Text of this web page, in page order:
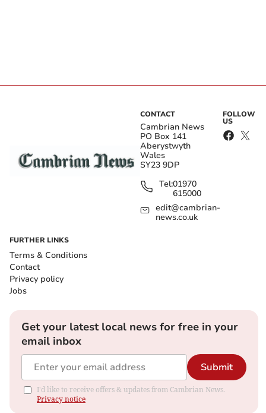
CONTACT
Cambrian News
PO Box 141
Aberystwyth
Wales
SY23 9DP
Tel:01970
615000
edit@cambrian-
news.co.uk
FOLLOW
US
FURTHER LINKS
Terms & Conditions
Contact
Privacy policy
Jobs
Get your latest local news for free in your
email inbox
Submit
I'd like to receive offers & updates from Cambrian News.
Privacy notice